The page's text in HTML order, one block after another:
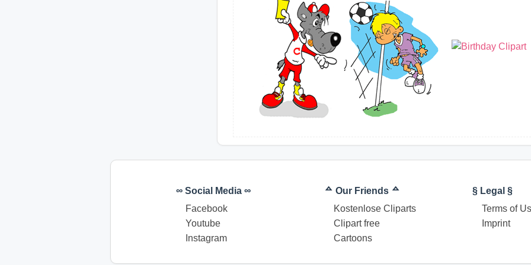
∞ Social Media ∞
Facebook
Youtube
Instagram
ᅀ Our Friends ᅀ
Kostenlose Cliparts
Clipart free
Cartoons
§ Legal §
Terms of
Imprint